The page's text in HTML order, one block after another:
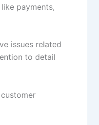
payments,
issues related
to detail